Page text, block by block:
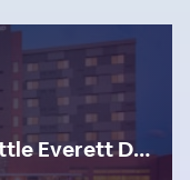
Courtyard by Marriott Seattle Everett Downtown